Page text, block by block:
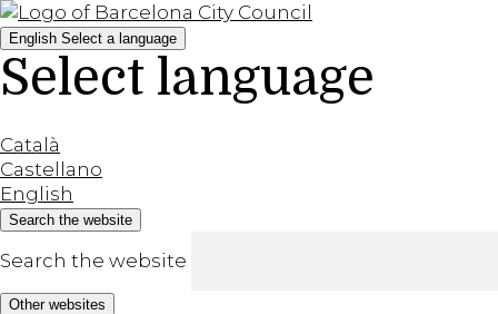
English Select a language
Select language
Català
Castellano
English
Search the website
Search the website
Other websites